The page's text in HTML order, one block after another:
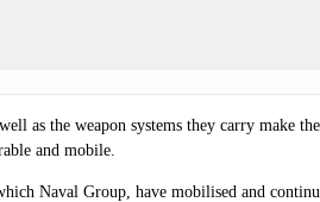
as the weapon systems they carry
and mobile.
Naval Group, have mobilised and